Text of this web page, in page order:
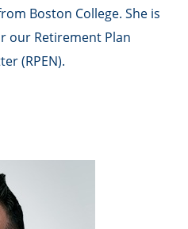
Boston College. She is
our Retirement Plan
(RPEN).